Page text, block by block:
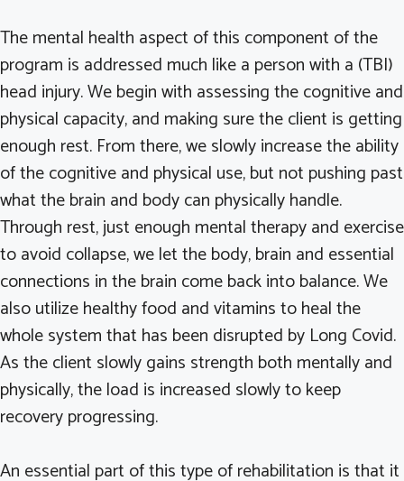
The mental health aspect of this component of the
program is addressed much like a person with a (TBI)
head injury. We begin with assessing the cognitive and
physical capacity, and making sure the client is getting
enough rest. From there, we slowly increase the ability
of the cognitive and physical use, but not pushing past
what the brain and body can physically handle.
Through rest, just enough mental therapy and exercise
to avoid collapse, we let the body, brain and essential
connections in the brain come back into balance. We
also utilize healthy food and vitamins to heal the
whole system that has been disrupted by Long Covid.
As the client slowly gains strength both mentally and
physically, the load is increased slowly to keep
recovery progressing.
An essential part of this type of rehabilitation is that it